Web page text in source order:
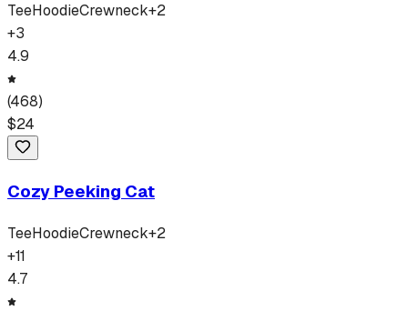
TeeHoodieCrewneck+2
+3
4.9
(468)
$24
Cozy Peeking Cat
TeeHoodieCrewneck+2
+11
4.7